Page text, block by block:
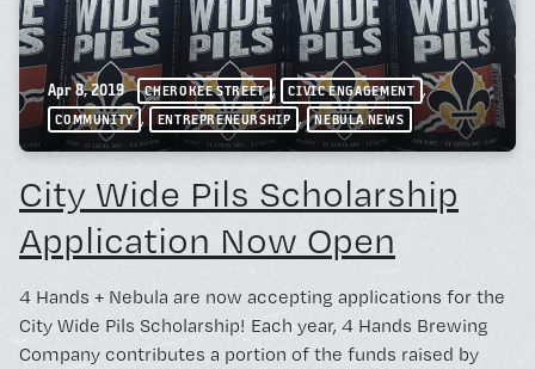
Apr 8, 2019 CHEROKEE STREET , CIVIC ENGAGEMENT ,
COMMUNITY , ENTREPRENEURSHIP , NEBULA NEWS
City Wide Pils Scholarship
Application Now Open
4 Hands + Nebula are now accepting applications for the
City Wide Pils Scholarship! Each year, 4 Hands Brewing
Company contributes a portion of the funds raised by